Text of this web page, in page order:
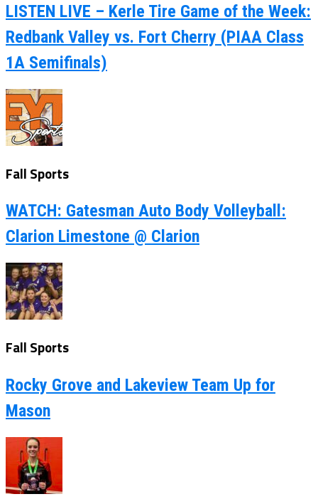
LISTEN LIVE – Kerle Tire Game of the Week:
Redbank Valley vs. Fort Cherry (PIAA Class
1A Semifinals)
Fall Sports
WATCH: Gatesman Auto Body Volleyball:
Clarion Limestone @ Clarion
Fall Sports
Rocky Grove and Lakeview Team Up for
Mason